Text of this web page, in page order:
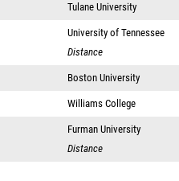
Tulane University
University of Tennessee
Distance
Boston University
Williams College
Furman University
Distance